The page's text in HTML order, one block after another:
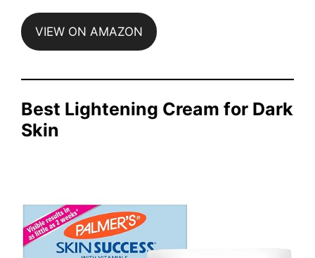
VIEW ON AMAZON
Best Lightening Cream for Dark
Skin